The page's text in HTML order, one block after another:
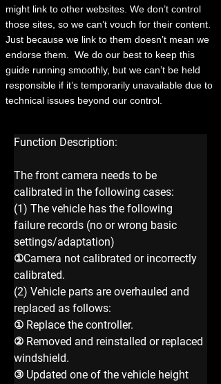
might link to other websites. We don’t control
those sites, so we can’t vouch for their content.
Just because we link to them doesn’t mean we
endorse them. We do our best to keep this
guide running smoothly, but we can’t be held
responsible if it’s temporarily unavailable due to
technical issues beyond our control.
Function Description:
The front camera needs to be
calibrated in the following cases:
(1) The vehicle has the following
failure records (no or wrong basic
settings/adaptation)
①Camera not calibrated or incorrectly
calibrated.
(2) Vehicle parts are overhauled and
replaced as follows:
① Replace the controller.
② Removed and reinstalled or replaced
windshield.
③ Updated one of the vehicle height